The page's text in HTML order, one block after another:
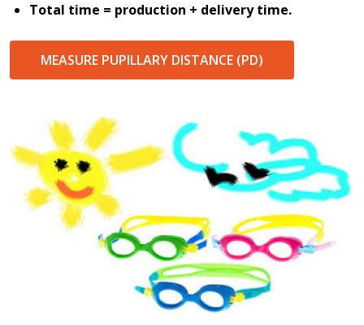
Total time = production + delivery time.
MEASURE PUPILLARY DISTANCE (PD)